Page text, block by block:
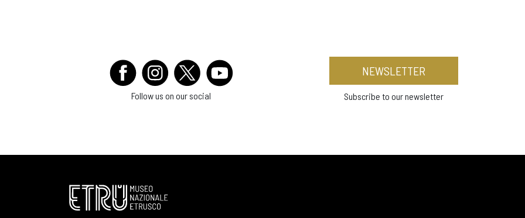
Follow us on our social
NEWSLETTER
Subscribe to our newsletter